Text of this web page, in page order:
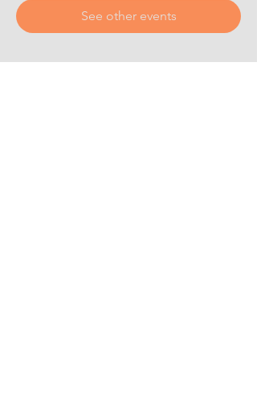
See other events